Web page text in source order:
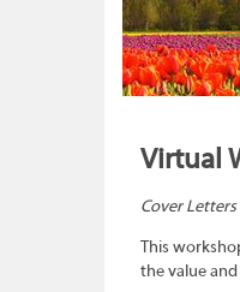
Virtual
Cover
This
the value